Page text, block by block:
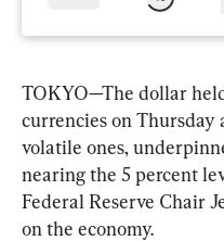
TOKYO—The dollar
currencies on Thursday
volatile ones,
nearing the 5 percent
Federal Reserve Chair
on the economy.